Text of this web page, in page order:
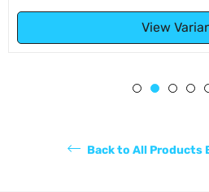
View
Back to All Products